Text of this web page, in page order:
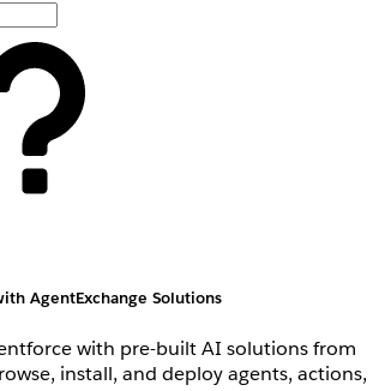
AgentExchange Solutions
with pre-built AI solutions from
install, and deploy agents, actions,